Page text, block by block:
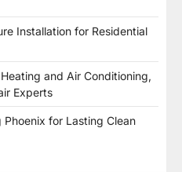
Installation for Residential
and Air Conditioning,
Experts
Phoenix for Lasting Clean